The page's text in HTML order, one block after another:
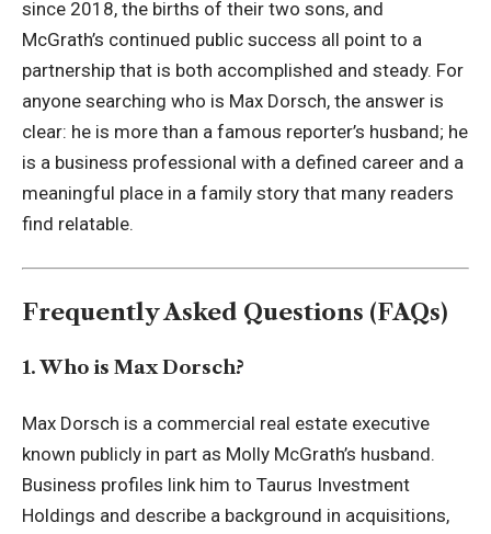
since 2018, the births of their two sons, and
McGrath’s continued public success all point to a
partnership that is both accomplished and steady. For
anyone searching who is Max Dorsch, the answer is
clear: he is more than a famous reporter’s husband; he
is a business professional with a defined career and a
meaningful place in a family story that many readers
find relatable.
Frequently Asked Questions (FAQs)
1. Who is Max Dorsch?
Max Dorsch is a commercial real estate executive
known publicly in part as Molly McGrath’s husband.
Business profiles link him to Taurus Investment
Holdings and describe a background in acquisitions,